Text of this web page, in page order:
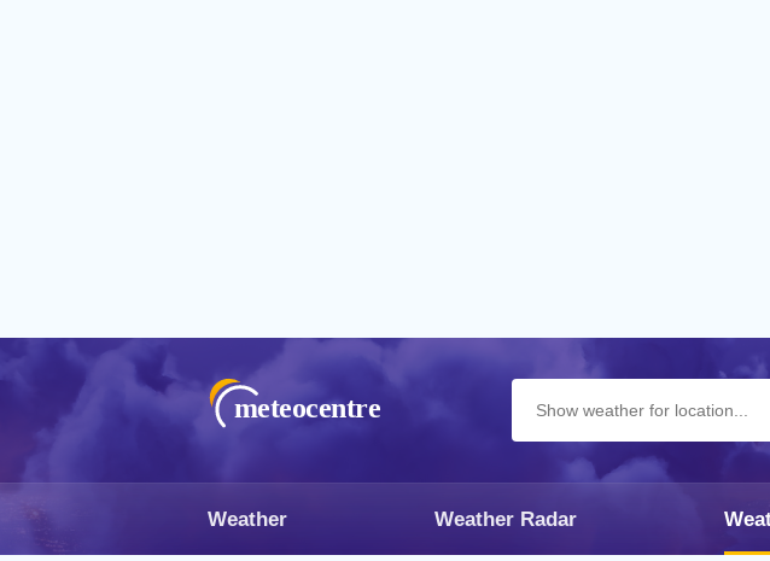
meteocentre
Weather Weather Radar